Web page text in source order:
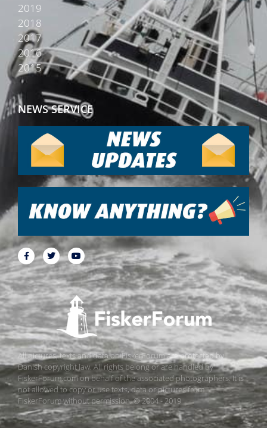
2019
2018
2017
2016
2015
NEWS SERVICE
All pictures, texts and data on FiskerForum are protected by
Danish copyright law. All rights belong or are handled by
FiskerForum.com on behalf of the associated photographers. It is
not allowed to copy or use texts, data or pictures from
FiskerForum without permission. © 2004 - 2019